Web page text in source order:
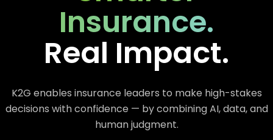
Insurance.
Real Impact.
K2G enables insurance leaders to make high-stakes
decisions with confidence — by combining AI, data, and
human judgment.